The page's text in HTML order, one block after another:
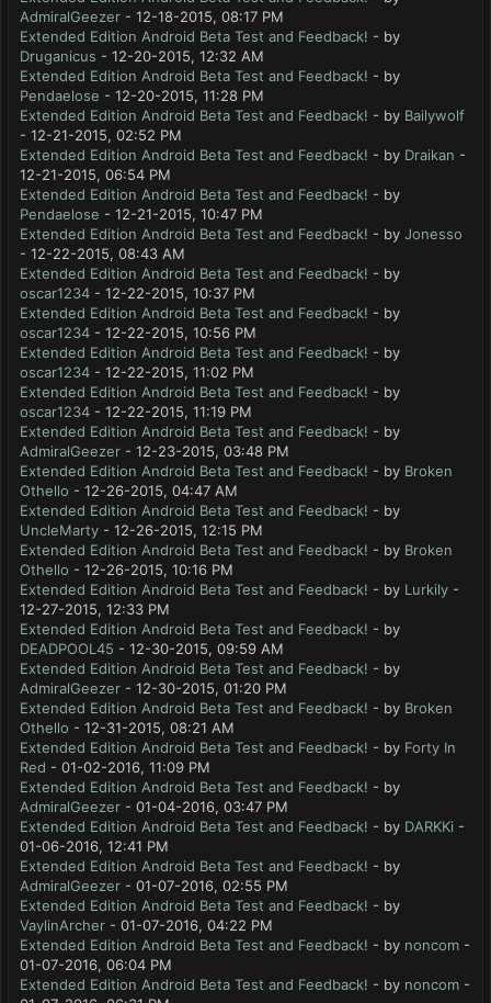
AdmiralGeezer - 12-18-2015, 08:17 PM
Extended Edition Android Beta Test and Feedback! - by
Druganicus - 12-20-2015, 12:32 AM
Extended Edition Android Beta Test and Feedback! - by
Pendaelose - 12-20-2015, 11:28 PM
Extended Edition Android Beta Test and Feedback! - by Bailywolf
- 12-21-2015, 02:52 PM
Extended Edition Android Beta Test and Feedback! - by Draikan -
12-21-2015, 06:54 PM
Extended Edition Android Beta Test and Feedback! - by
Pendaelose - 12-21-2015, 10:47 PM
Extended Edition Android Beta Test and Feedback! - by Jonesso
- 12-22-2015, 08:43 AM
Extended Edition Android Beta Test and Feedback! - by
oscar1234 - 12-22-2015, 10:37 PM
Extended Edition Android Beta Test and Feedback! - by
oscar1234 - 12-22-2015, 10:56 PM
Extended Edition Android Beta Test and Feedback! - by
oscar1234 - 12-22-2015, 11:02 PM
Extended Edition Android Beta Test and Feedback! - by
oscar1234 - 12-22-2015, 11:19 PM
Extended Edition Android Beta Test and Feedback! - by
AdmiralGeezer - 12-23-2015, 03:48 PM
Extended Edition Android Beta Test and Feedback! - by Broken
Othello - 12-26-2015, 04:47 AM
Extended Edition Android Beta Test and Feedback! - by
UncleMarty - 12-26-2015, 12:15 PM
Extended Edition Android Beta Test and Feedback! - by Broken
Othello - 12-26-2015, 10:16 PM
Extended Edition Android Beta Test and Feedback! - by Lurkily -
12-27-2015, 12:33 PM
Extended Edition Android Beta Test and Feedback! - by
DEADPOOL45 - 12-30-2015, 09:59 AM
Extended Edition Android Beta Test and Feedback! - by
AdmiralGeezer - 12-30-2015, 01:20 PM
Extended Edition Android Beta Test and Feedback! - by Broken
Othello - 12-31-2015, 08:21 AM
Extended Edition Android Beta Test and Feedback! - by Forty In
Red - 01-02-2016, 11:09 PM
Extended Edition Android Beta Test and Feedback! - by
AdmiralGeezer - 01-04-2016, 03:47 PM
Extended Edition Android Beta Test and Feedback! - by DARKKi -
01-06-2016, 12:41 PM
Extended Edition Android Beta Test and Feedback! - by
AdmiralGeezer - 01-07-2016, 02:55 PM
Extended Edition Android Beta Test and Feedback! - by
VaylinArcher - 01-07-2016, 04:22 PM
Extended Edition Android Beta Test and Feedback! - by noncom -
01-07-2016, 06:04 PM
Extended Edition Android Beta Test and Feedback! - by noncom -